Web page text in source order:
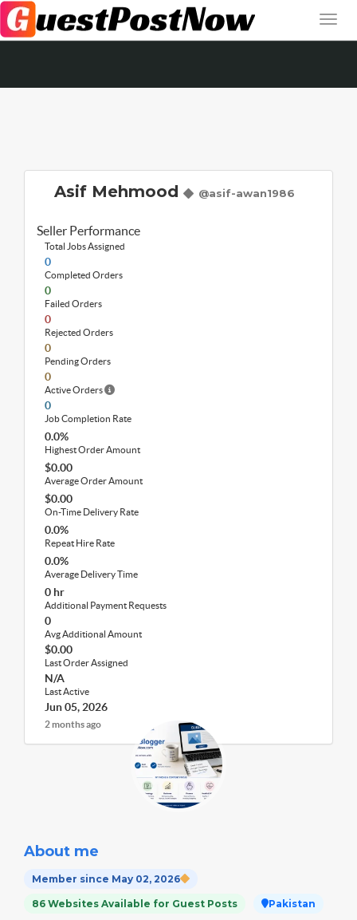
Asif Mehmood @asif-awan1986
Seller Performance
Total Jobs Assigned
0
Completed Orders
0
Failed Orders
0
Rejected Orders
0
Pending Orders
0
Active Orders
0
Job Completion Rate
0.0%
Highest Order Amount
$0.00
Average Order Amount
$0.00
On-Time Delivery Rate
0.0%
Repeat Hire Rate
0.0%
Average Delivery Time
0 hr
Additional Payment Requests
0
Avg Additional Amount
$0.00
Last Order Assigned
N/A
Last Active
Jun 05, 2026
2 months ago
About me
Member since May 02, 2026
86 Websites Available for Guest Posts Pakistan